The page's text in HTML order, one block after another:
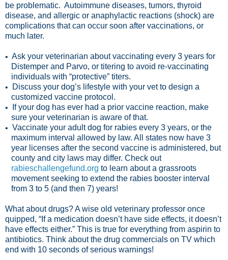
be problematic. Autoimmune diseases, tumors, thyroid
disease, and allergic or anaphylactic reactions (shock) are
complications that can occur soon after vaccinations, or
much later.
• Ask your veterinarian about vaccinating every 3 years for
Distemper and Parvo, or titering to avoid re-vaccinating
individuals with “protective” titers.
•
Discuss your dog’s lifestyle with your vet to design a
customized vaccine protocol.
•
If your dog has ever had a prior vaccine reaction, make
sure your veterinarian is aware of that.
• Vaccinate your adult dog for rabies every 3 years, or the
maximum interval allowed by law. All states now have 3
year licenses after the second vaccine is administered, but
county and city laws may differ. Check out
rabieschallengefund.org to learn about a grassroots
movement seeking to extend the rabies booster interval
from 3 to 5 (and then 7) years!
What about drugs? A wise old veterinary professor once
quipped, “If a medication doesn’t have side effects, it doesn’t
have effects either.” This is true for everything from aspirin to
antibiotics. Think about the drug commercials on TV which
end with 10 seconds of serious warnings!